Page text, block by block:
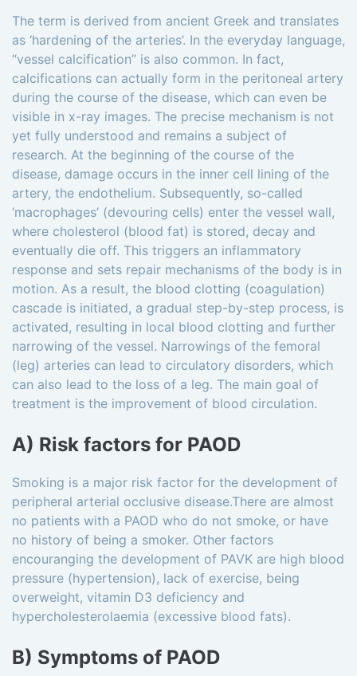
The term is derived from ancient Greek and translates
as ‘hardening of the arteries’. In the everyday language,
“vessel calcification” is also common. In fact,
calcifications can actually form in the peritoneal artery
during the course of the disease, which can even be
visible in x-ray images. The precise mechanism is not
yet fully understood and remains a subject of
research. At the beginning of the course of the
disease, damage occurs in the inner cell lining of the
artery, the endothelium. Subsequently, so-called
‘macrophages’ (devouring cells) enter the vessel wall,
where cholesterol (blood fat) is stored, decay and
eventually die off. This triggers an inflammatory
response and sets repair mechanisms of the body is in
motion. As a result, the blood clotting (coagulation)
cascade is initiated, a gradual step-by-step process, is
activated, resulting in local blood clotting and further
narrowing of the vessel. Narrowings of the femoral
(leg) arteries can lead to circulatory disorders, which
can also lead to the loss of a leg. The main goal of
treatment is the improvement of blood circulation.
A) Risk factors for PAOD
Smoking is a major risk factor for the development of
peripheral arterial occlusive disease.There are almost
no patients with a PAOD who do not smoke, or have
no history of being a smoker. Other factors
encouranging the development of PAVK are high blood
pressure (hypertension), lack of exercise, being
overweight, vitamin D3 deficiency and
hypercholesterolaemia (excessive blood fats).
B) Symptoms of PAOD